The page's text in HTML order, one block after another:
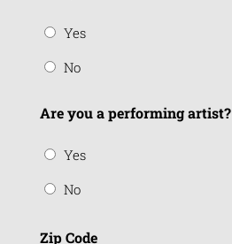
Yes
No
Are you a performing artist?
Yes
No
Zip Code